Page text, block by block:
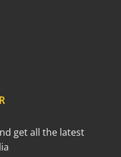
get all the latest